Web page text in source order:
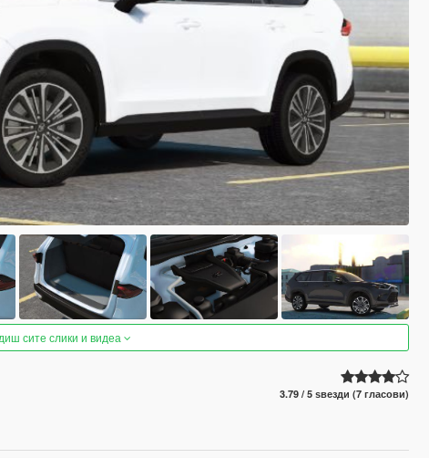
сите слики и видеа
3.79 / 5 ѕвезди (7 гласови)